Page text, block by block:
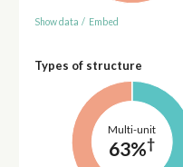
Show data / Embed
Types of structure
Multi-unit
63%†